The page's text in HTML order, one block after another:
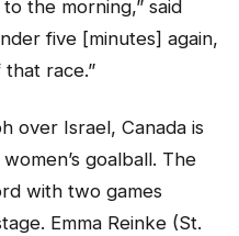
the morning,” said
five [minutes] again,
race.”
over Israel, Canada is
goalball. The
with two games
Emma Reinke (St.